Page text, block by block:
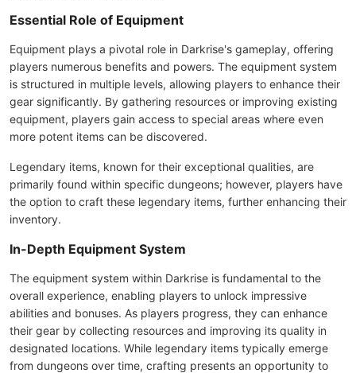
Essential Role of Equipment
Equipment plays a pivotal role in Darkrise's gameplay, offering
players numerous benefits and powers. The equipment system
is structured in multiple levels, allowing players to enhance their
gear significantly. By gathering resources or improving existing
equipment, players gain access to special areas where even
more potent items can be discovered.
Legendary items, known for their exceptional qualities, are
primarily found within specific dungeons; however, players have
the option to craft these legendary items, further enhancing their
inventory.
In-Depth Equipment System
The equipment system within Darkrise is fundamental to the
overall experience, enabling players to unlock impressive
abilities and bonuses. As players progress, they can enhance
their gear by collecting resources and improving its quality in
designated locations. While legendary items typically emerge
from dungeons over time, crafting presents an opportunity to